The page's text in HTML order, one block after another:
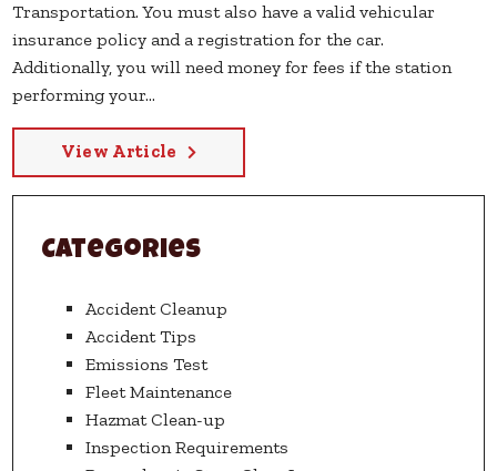
Transportation. You must also have a valid vehicular
insurance policy and a registration for the car.
Additionally, you will need money for fees if the station
performing your...
View Article
Categories
Accident Cleanup
Accident Tips
Emissions Test
Fleet Maintenance
Hazmat Clean-up
Inspection Requirements